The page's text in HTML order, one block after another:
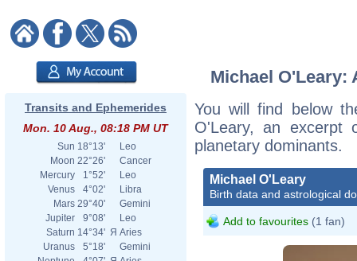
Transits and Ephemerides
Mon. 10 Aug., 08:18 PM UT
Sun 18°13'
Leo
Moon 22°26'
Cancer
Mercury
1°52'
Leo
Venus
4°02'
Libra
Mars 29°40'
Gemini
Jupiter
9°08'
Leo
Saturn 14°34' Я Aries
Uranus
5°18'
Gemini
Michael O'Leary:
You will find below
O'Leary, an excerpt
planetary dominants.
Michael O'Leary
Birth data and astrological
Add to favourites (1 fan)